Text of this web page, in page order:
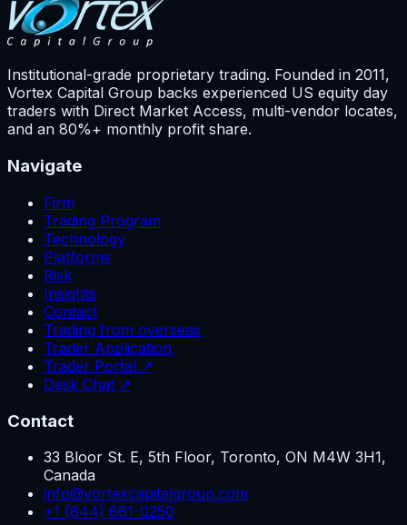
Institutional-grade proprietary trading. Founded in 2011,
Vortex Capital Group backs experienced US equity day
traders with Direct Market Access, multi-vendor locates,
and an 80%+ monthly profit share.
Navigate
Firm
Trading Program
Technology
Platforms
Risk
Insights
Contact
Trading from overseas
Trader Application
Trader Portal ↗
Desk Chat ↗
Contact
33 Bloor St. E, 5th Floor, Toronto, ON M4W 3H1,
Canada
info@vortexcapitalgroup.com
+1 (844) 661-0250